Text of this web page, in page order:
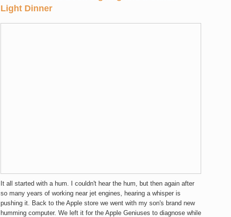
Light Dinner
It all started with a hum. I couldn't hear the hum, but then again after
so many years of working near jet engines, hearing a whisper is
pushing it. Back to the Apple store we went with my son's brand new
humming computer. We left it for the Apple Geniuses to diagnose while